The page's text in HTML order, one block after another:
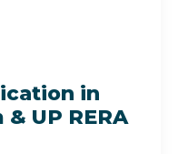
in
UP RERA